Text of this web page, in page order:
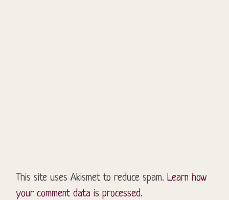
This site uses Akismet to reduce spam.Learn how
your comment data is processed.